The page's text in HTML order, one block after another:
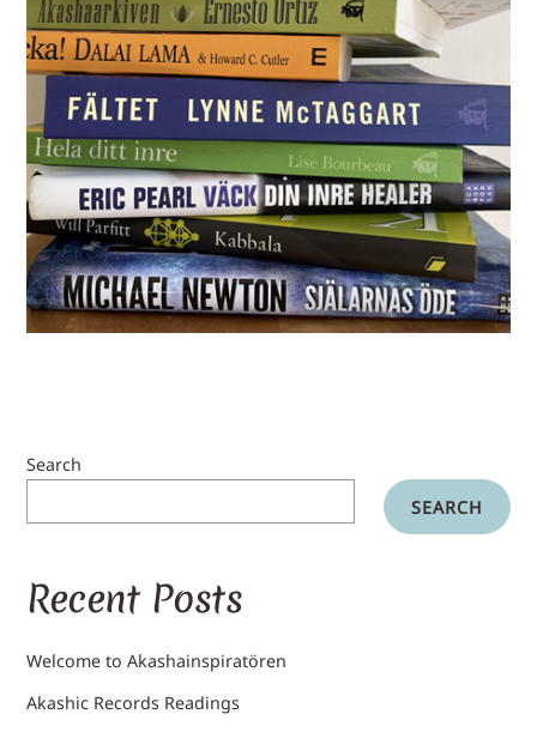
Search
SEARCH
Recent Posts
Welcome to Akashainspiratören
Akashic Records Readings